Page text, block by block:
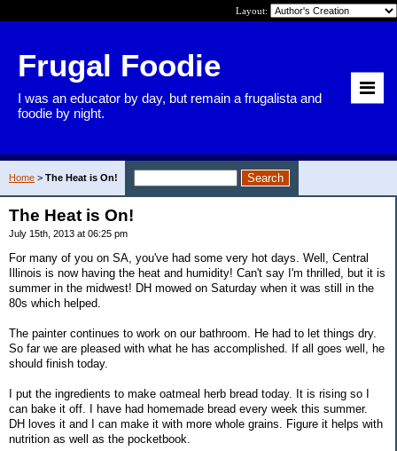
Layout:
Frugal Foodie
I was an educator by day, but remain a frugalista and
foodie by night.
Home > The Heat is On!
The Heat is On!
July 15th, 2013 at 06:25 pm
For many of you on SA, you've had some very hot days. Well, Central
Illinois is now having the heat and humidity! Can't say I'm thrilled, but it is
summer in the midwest! DH mowed on Saturday when it was still in the
80s which helped.
The painter continues to work on our bathroom. He had to let things dry.
So far we are pleased with what he has accomplished. If all goes well, he
should finish today.
I put the ingredients to make oatmeal herb bread today. It is rising so I
can bake it off. I have had homemade bread every week this summer.
DH loves it and I can make it with more whole grains. Figure it helps with
nutrition as well as the pocketbook.